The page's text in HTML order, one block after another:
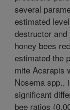
several
estimated
destructor and
honey bees
estimated the
mite Acarapis
Nosema spp.,
significant
bee ratios